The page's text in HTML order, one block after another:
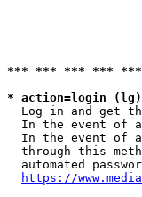
*** *** *** ***
* action=login
Log in and get
In the event of
In the event of
through this
automated
https://